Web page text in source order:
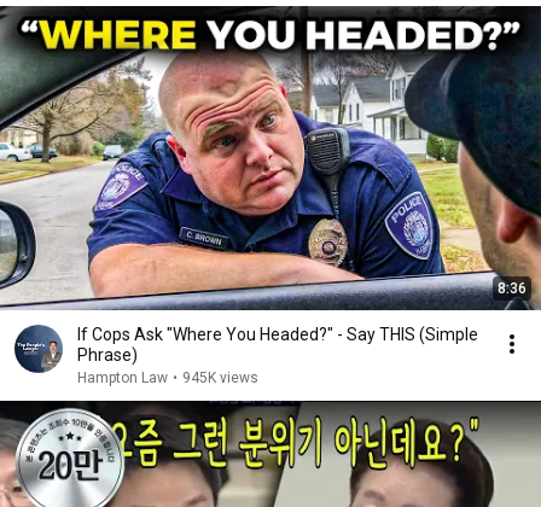
8:36
If Cops Ask "Where You Headed?" - Say THIS (Simple
Phrase)
Hampton Law • 945K views